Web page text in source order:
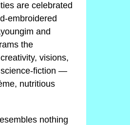
are celebrated
embroidered
and
the
visions,
science-fiction —
nutritious
nothing